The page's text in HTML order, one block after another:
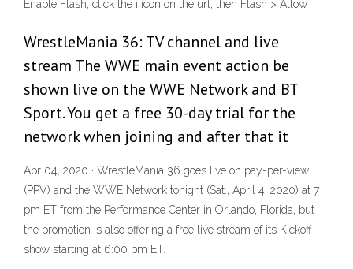
Enable Flash, click the i icon on the url, then Flash > Allow
WrestleMania 36: TV channel and live
stream The WWE main event action be
shown live on the WWE Network and BT
Sport. You get a free 30-day trial for the
network when joining and after that it
Apr 04, 2020 · WrestleMania 36 goes live on pay-per-view
(PPV) and the WWE Network tonight (Sat., April 4, 2020) at 7
pm ET from the Performance Center in Orlando, Florida, but
the promotion is also offering a free live stream of its Kickoff
show starting at 6:00 pm ET.